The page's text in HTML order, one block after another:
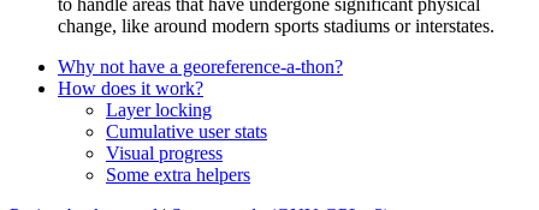
to handle areas that have undergone significant physical
change, like around modern sports stadiums or interstates.
Why not have a georeference-a-thon?
How does it work?
Layer locking
Cumulative user stats
Visual progress
Some extra helpers